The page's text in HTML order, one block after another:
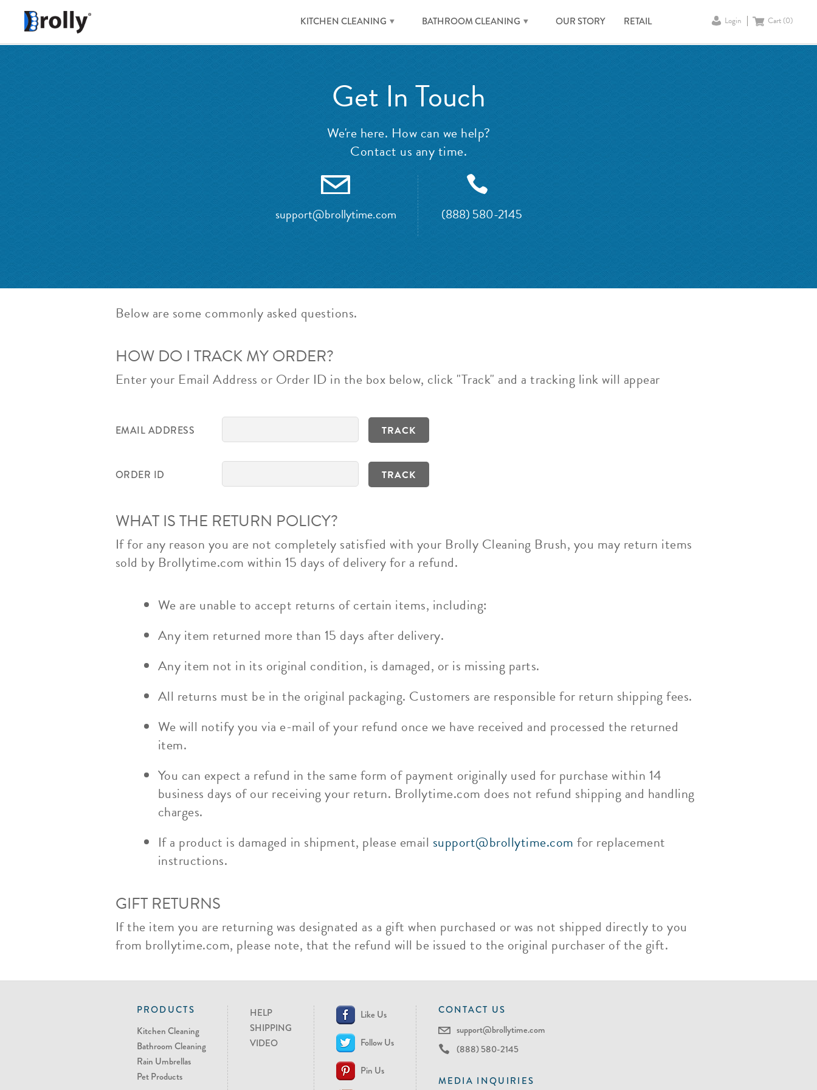
KITCHEN CLEANING BATHROOM CLEANING OUR STORY RETAIL Login Cart (0)
Get In Touch
We're here. How can we help?
Contact us any time.
support@brollytime.com (888) 580-2145
Below are some commonly asked questions.
HOW DO I TRACK MY ORDER?
Enter your Email Address or Order ID in the box below, click "Track" and a tracking link will appear
EMAIL ADDRESS
ORDER ID
WHAT IS THE RETURN POLICY?
If for any reason you are not completely satisfied with your Brolly Cleaning Brush, you may return items
sold by Brollytime.com within 15 days of delivery for a refund.
We are unable to accept returns of certain items, including:
Any item returned more than 15 days after delivery.
Any item not in its original condition, is damaged, or is missing parts.
All returns must be in the original packaging. Customers are responsible for return shipping fees.
We will notify you via e-mail of your refund once we have received and processed the returned
item.
You can expect a refund in the same form of payment originally used for purchase within 14
business days of our receiving your return. Brollytime.com does not refund shipping and handling
charges.
If a product is damaged in shipment, please email support@brollytime.com for replacement
instructions.
GIFT RETURNS
If the item you are returning was designated as a gift when purchased or was not shipped directly to you
from brollytime.com, please note, that the refund will be issued to the original purchaser of the gift.
PRODUCTS
Kitchen Cleaning
Bathroom Cleaning
Rain Umbrellas
Pet Products
HELP
SHIPPING
VIDEO
Like Us
Follow Us
Pin Us
CONTACT US
support@brollytime.com
(888) 580-2145
MEDIA INQUIRIES